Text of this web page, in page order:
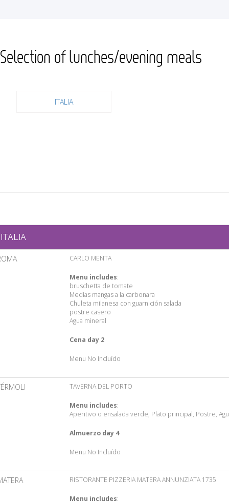
Selection of lunches/evening meals
ITALIA
ITALIA
CARLO MENTA
Menu includes:
bruschetta de tomate
Medias mangas a la carbonara
Chuleta milanesa con guarnición salada
postre casero
Agua mineral
Cena day 2
Menu No Incluído
TAVERNA DEL PORTO
Menu includes:
Aperitivo o ensalada verde, Plato principal, Postre,
Almuerzo day 4
Menu No Incluído
RISTORANTE PIZZERIA MATERA ANNUNZIATA 1735
Menu includes: